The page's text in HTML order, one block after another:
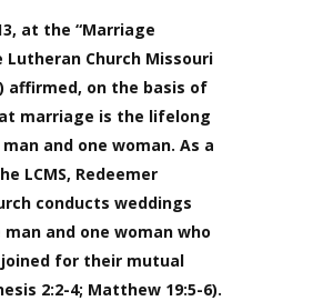
at the “Marriage
Lutheran Church Missouri
affirmed, on the basis of
marriage is the lifelong
and one woman. As a
LCMS, Redeemer
conducts weddings
and one woman who
for their mutual
2:2-4; Matthew 19:5-6).